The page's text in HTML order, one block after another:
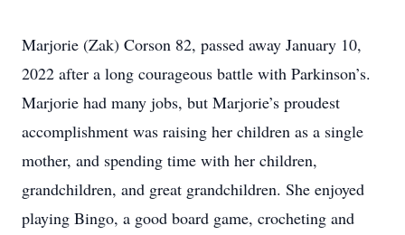
Marjorie (Zak) Corson 82, passed away January 10,
2022 after a long courageous battle with Parkinson’s.
Marjorie had many jobs, but Marjorie’s proudest
accomplishment was raising her children as a single
mother, and spending time with her children,
grandchildren, and great grandchildren. She enjoyed
playing Bingo, a good board game, crocheting and